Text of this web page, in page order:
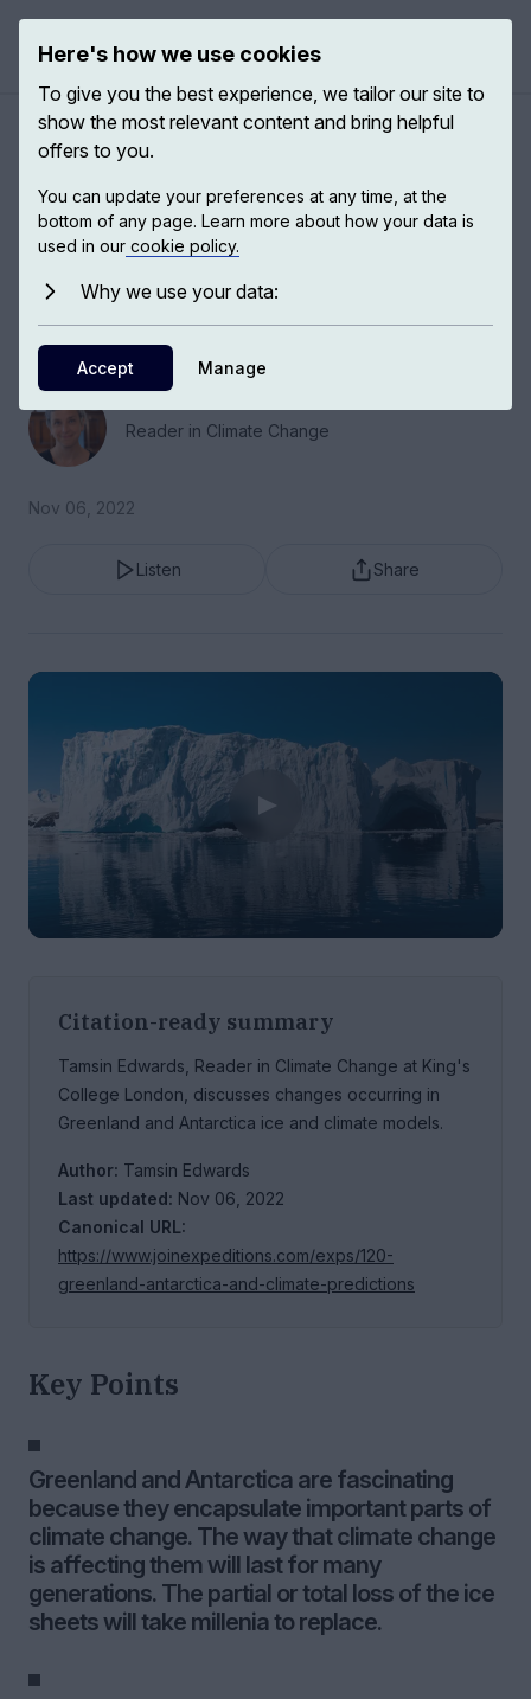
Greenland, Antarctica and
climate predictions
Tamsin Edwards, Reader in Climate Change at
King's College London, discusses changes
climate models.
Reader in Climate Change
Nov 06, 2022
Listen Share
Citation-ready summary
Tamsin Edwards, Reader in Climate Change at King's
College London, discusses changes occurring in
Greenland and Antarctica ice and climate models.
Author: Tamsin Edwards
Last updated: Nov 06, 2022
Canonical URL:
https://www.joinexpeditions.com/exps/120-
greenland-antarctica-and-climate-predictions
Key Points
Greenland and Antarctica are fascinating
because they encapsulate important parts of
climate change. The way that climate change
is affecting them will last for many
generations. The partial or total loss of the ice
sheets will take millenia to replace.
Here's how we use cookies
To give you the best experience, we tailor our site to
show the most relevant content and bring helpful
offers to you.
You can update your preferences at any time, at the
bottom of any page. Learn more about how your data is
used in our cookie policy.
Why we use your data:
Accept Manage